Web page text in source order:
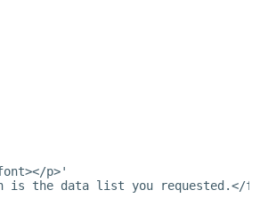
p>'
is the data list you requested.</